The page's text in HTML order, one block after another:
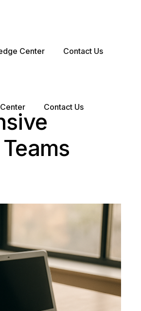
Center Contact Us
Contact Us